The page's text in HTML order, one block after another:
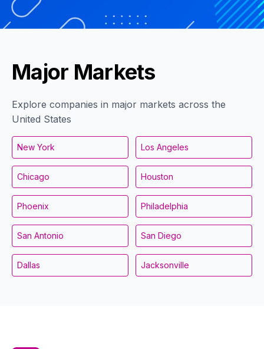
Major Markets
Explore companies in major markets across the
United States
New York Los Angeles
Chicago Houston
Phoenix Philadelphia
San Antonio San Diego
Dallas Jacksonville